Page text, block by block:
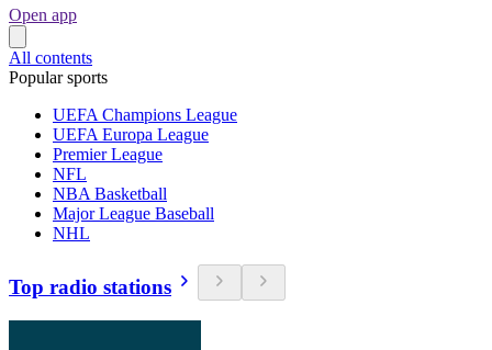
Open app
All contents
Popular sports
UEFA Champions League
UEFA Europa League
Premier League
NFL
NBA Basketball
Major League Baseball
NHL
Top radio stations